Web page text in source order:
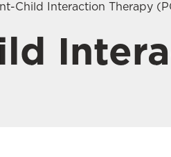
Child Interaction Therapy